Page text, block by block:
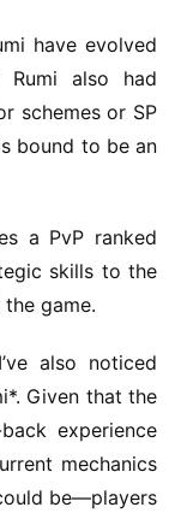
have evolved
also had
schemes or SP
bound to be an
a PvP ranked
skills to the
game.
also noticed
Given that the
experience
mechanics
be—players